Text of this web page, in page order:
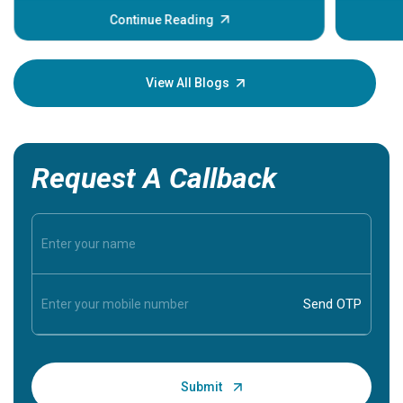
some signs and symptoms of a heart attack.
Understanding these symptoms can help you and
your loved one stay safe, so it is vital to have
Continue Reading
View All Blogs
Request A Callback